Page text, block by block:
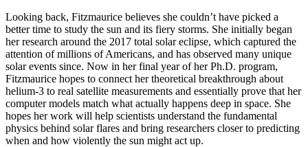
Looking back, Fitzmaurice believes she couldn’t have picked a
better time to study the sun and its fiery storms. She initially began
her research around the 2017 total solar eclipse, which captured the
attention of millions of Americans, and has observed many unique
solar events since. Now in her final year of her Ph.D. program,
Fitzmaurice hopes to connect her theoretical breakthrough about
helium-3 to real satellite measurements and essentially prove that her
computer models match what actually happens deep in space. She
hopes her work will help scientists understand the fundamental
physics behind solar flares and bring researchers closer to predicting
when and how violently the sun might act up.